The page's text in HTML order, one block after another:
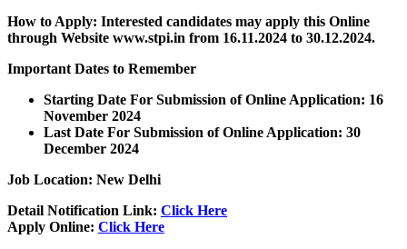
How to Apply: Interested candidates may apply this Online
through Website www.stpi.in from 16.11.2024 to 30.12.2024.
Important Dates to Remember
Starting Date For Submission of Online Application: 16
November 2024
Last Date For Submission of Online Application: 30
December 2024
Job Location: New Delhi
Detail Notification Link: Click Here
Apply Online: Click Here